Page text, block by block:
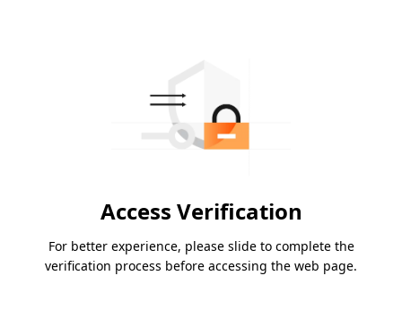
Access Verification
For better experience, please slide to complete the
verification process before accessing the web page.